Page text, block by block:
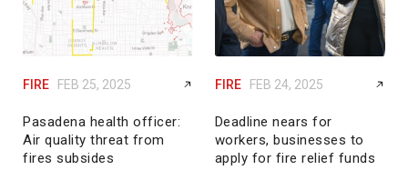
FIRE FEB 25, 2025
Pasadena health officer:
Air quality threat from
fires subsides
FIRE FEB 24, 2025
Deadline nears for
workers, businesses to
apply for fire relief funds